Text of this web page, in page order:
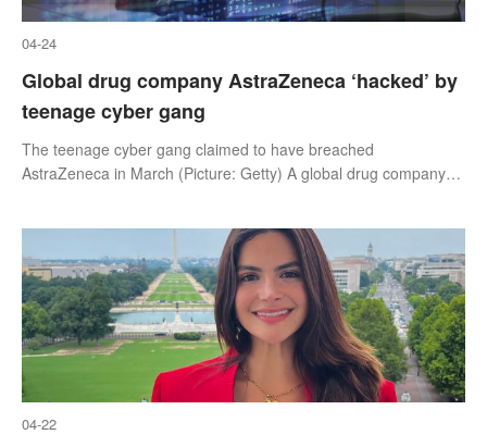
04-24
Global drug company AstraZeneca ‘hacked’ by
teenage cyber gang
The teenage cyber gang claimed to have breached
AstraZeneca in March (Picture: Getty) A global drug company
04-22